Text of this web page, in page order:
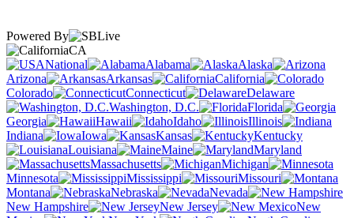
Powered By
CA
National
Alabama
Alaska
Arizona
Arkansas
California
Colorado
Connecticut
Delaware
Washington, D.C.
Florida
Georgia
Hawaii Idaho
Illinois
Indiana
Iowa Kansas
Kentucky
Louisiana
Maine
Maryland
Massachusetts
Michigan
Minnesota
Mississippi
Missouri
Montana
Nebraska
Nevada
New Hampshire
New Jersey
New